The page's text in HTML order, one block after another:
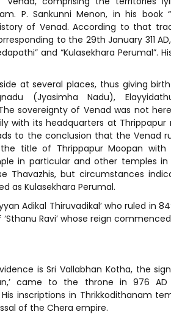
P. Sankunni Menon, in his book
of Venad. According to that
to the 29th January 311
and “Kulasekhara Perumal”.
at several places, thus giving
(Jyasimha Nadu),
sovereignty of Venad was not
with its headquarters at Thrippapur
to the conclusion that the Venad
title of Thrippapur Moopan with
in particular and other temples
Thavazhis, but circumstances
as Kulasekhara Perumal.
Adikal Thiruvadikal’ who ruled in
Ravi’ whose reign
is Sri Vallabhan Kotha, the
came to the throne in 976
inscriptions in Thrikkodithanam
of the Chera empire.